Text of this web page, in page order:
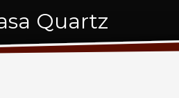
Quartz